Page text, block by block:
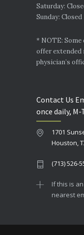
Saturday:
Sunday: Closed
* NOTE:
offer extended
physician’s
Contact Us
once daily,
1701
Houston,
(713) 526-
If this is
nearest